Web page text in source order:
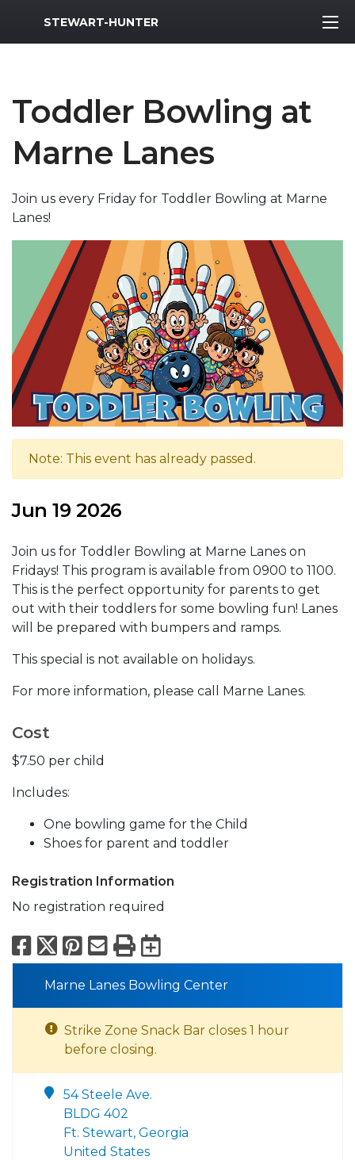
MWR Logo
STEWART-HUNTER
Toddler Bowling at
Marne Lanes
Join us every Friday for Toddler Bowling at Marne
Lanes!
Note: This event has already passed.
Jun 19 2026
Join us for Toddler Bowling at Marne Lanes on
Fridays! This program is available from 0900 to 1100.
This is the perfect opportunity for parents to get
out with their toddlers for some bowling fun! Lanes
will be prepared with bumpers and ramps.
This special is not available on holidays.
For more information, please call Marne Lanes.
Cost
$7.50 per child
Includes:
One bowling game for the Child
Shoes for parent and toddler
Registration Information
No registration required
Facebook
X Pinterest
Email
PrintExport to
Marne Lanes Bowling Center
Strike Zone Snack Bar closes 1 hour
before closing.
54 Steele Ave.
BLDG 402
Ft. Stewart, Georgia
United States